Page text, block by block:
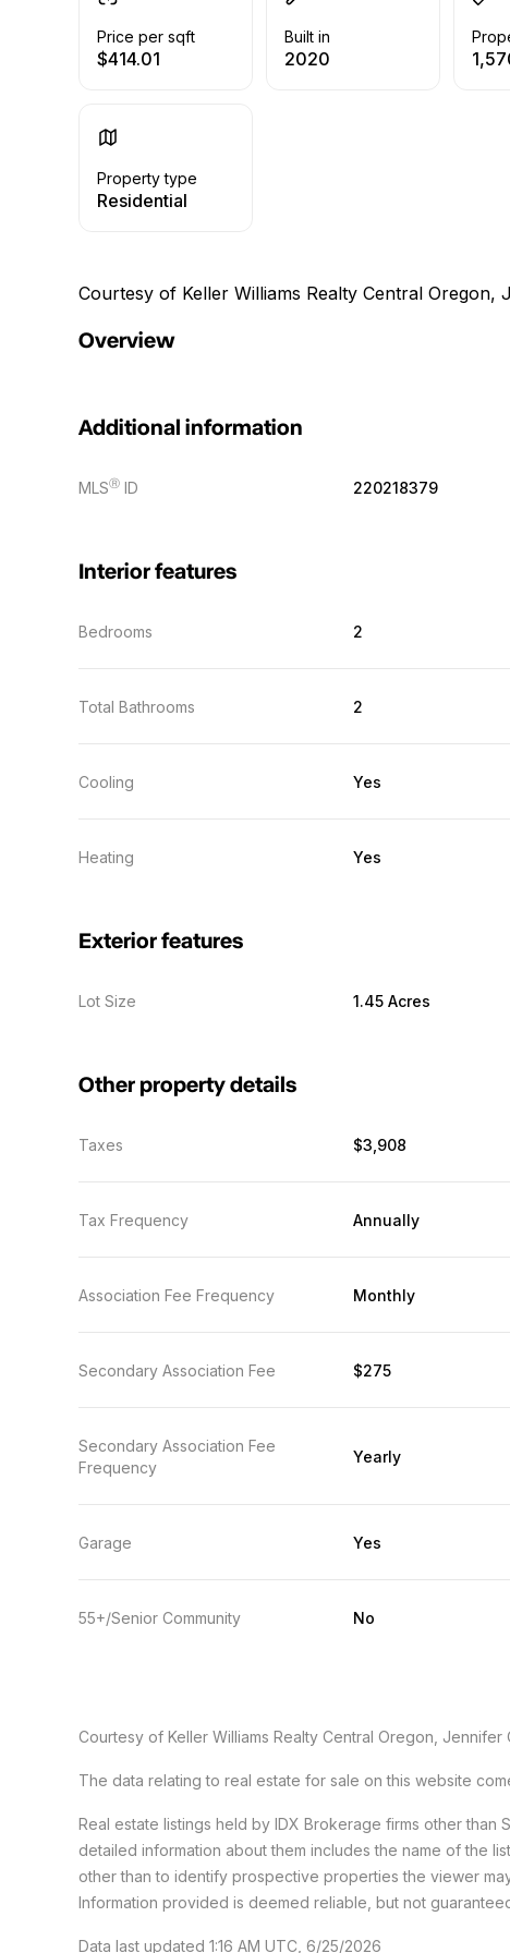
Price per sqft
$414.01
Built in
2020
Property type
Residential
Courtesy of Keller Williams Realty Central Oregon,
Overview
Additional information
MLSⓇ ID 220218379
Interior features
Bedrooms 2
Total Bathrooms 2
Cooling Yes
Heating Yes
Exterior features
Lot Size 1.45 Acres
Other property details
Taxes $3,908
Tax Frequency Annually
Association Fee Frequency Monthly
Secondary Association Fee $275
Secondary Association Fee
Frequency
Yearly
Garage Yes
55+/Senior Community No
Courtesy of Keller Williams Realty Central Oregon, Jennifer
The data relating to real estate for sale on this website
Real estate listings held by IDX Brokerage firms other than
detailed information about them includes the name of the
other than to identify prospective properties the viewer
Information provided is deemed reliable, but not
Data last updated 1:16 AM UTC, 6/25/2026